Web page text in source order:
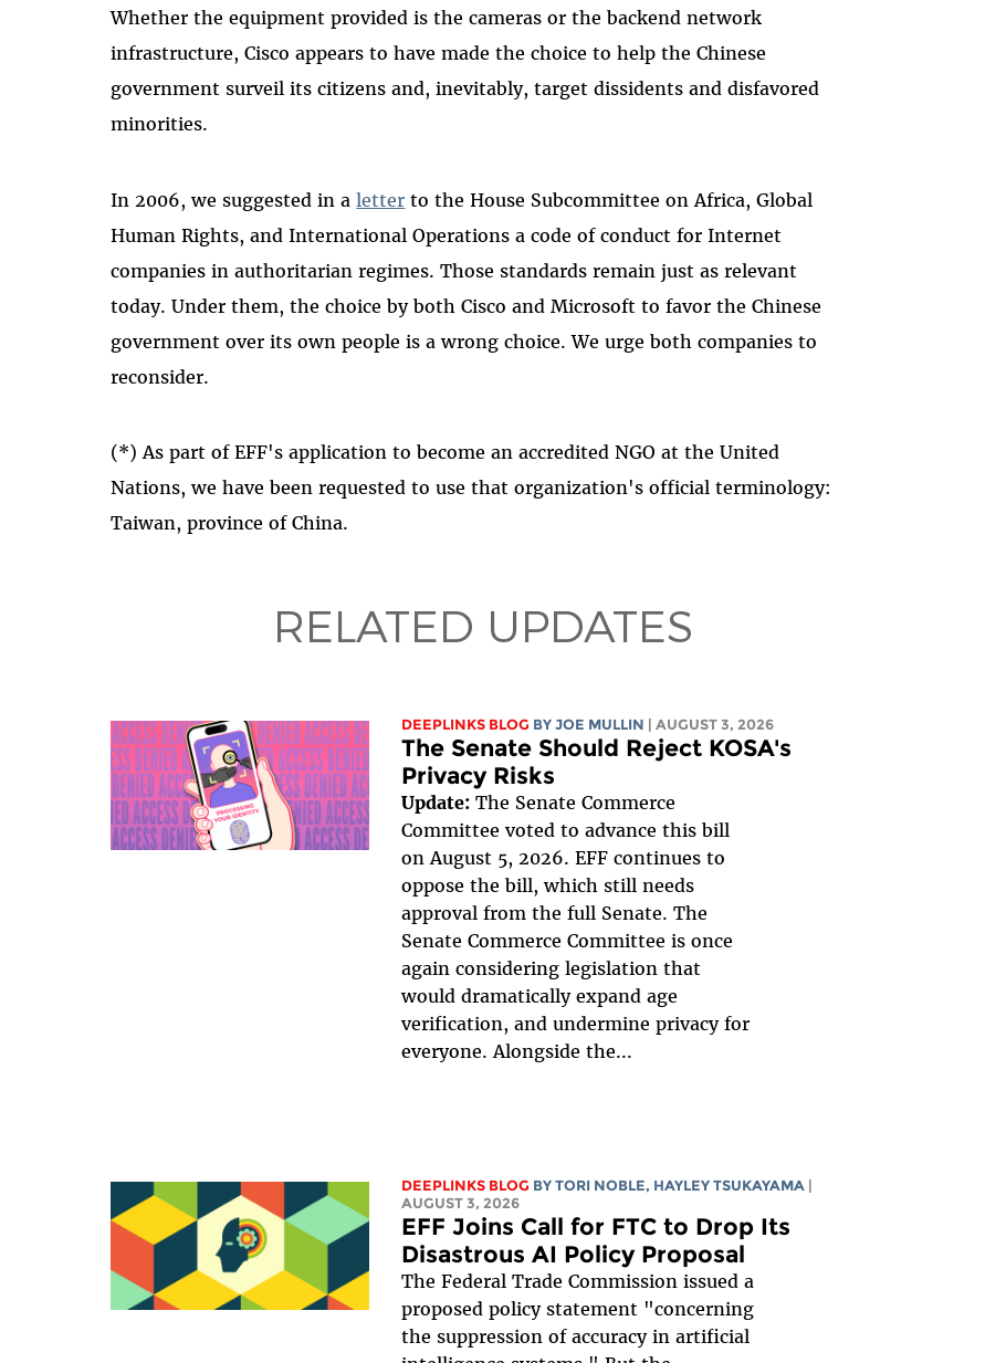
Whether the equipment provided is the cameras or the backend network
infrastructure, Cisco appears to have made the choice to help the Chinese
government surveil its citizens and, inevitably, target dissidents and disfavored
minorities.
In 2006, we suggested in aletter to the House Subcommittee on Africa, Global
Human Rights, and International Operations a code of conduct for Internet
companies in authoritarian regimes. Those standards remain just as relevant
today. Under them, the choice by both Cisco and Microsoft to favor the Chinese
government over its own people is a wrong choice. We urge both companies to
reconsider.
(*) As part of EFF's application to become an accredited NGO at the United
Nations, we have been requested to use that organization's official terminology:
Taiwan, province of China.
RELATED UPDATES
DEEPLINKS BLOG BYJOE MULLIN | AUGUST 3, 2026
The Senate Should Reject KOSA's
Privacy Risks
Update: The Senate Commerce
Committee voted to advance this bill
on August 5, 2026. EFF continues to
oppose the bill, which still needs
approval from the full Senate. The
Senate Commerce Committee is once
again considering legislation that
would dramatically expand age
verification, and undermine privacy for
everyone. Alongside the...
DEEPLINKS BLOG BYTORI NOBLE, HAYLEY TSUKAYAMA |
AUGUST 3, 2026
EFF Joins Call for FTC to Drop Its
Disastrous AI Policy Proposal
The Federal Trade Commission issued a
proposed policy statement "concerning
the suppression of accuracy in artificial